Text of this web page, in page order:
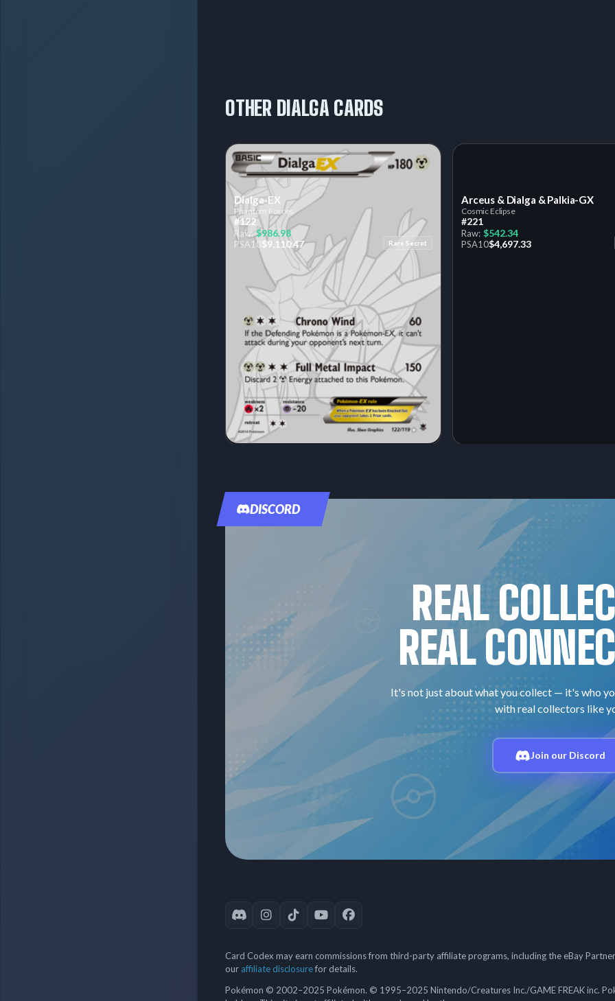
OTHER DIALGA CARDS
Dialga-EX
Phantom Forces
#122
Raw: $986.98
PSA10 $9,110.47 Rare Secret
Arceus & Dialga & Palkia-GX
Cosmic Eclipse
#221
Raw: $542.34
PSA10$4,697.33
DISCORD
REAL
REAL
It's not just about what you collect — it's who
with real collectors like
Join our Discord
Card Codex may earn commissions from third-party affiliate programs, including the eBay
our affiliate disclosurefor details.
Pokémon © 2002–2025 Pokémon. © 1995–2025 Nintendo/Creatures Inc./GAME FREAK inc.